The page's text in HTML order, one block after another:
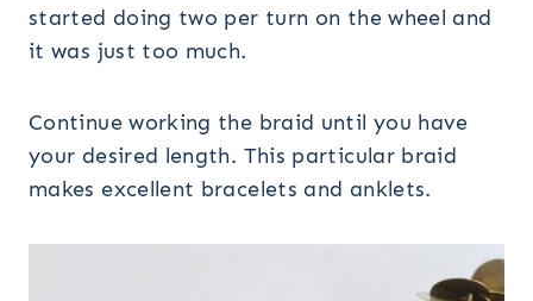
started doing two per turn on the wheel and
it was just too much.
Continue working the braid until you have
your desired length. This particular braid
makes excellent bracelets and anklets.